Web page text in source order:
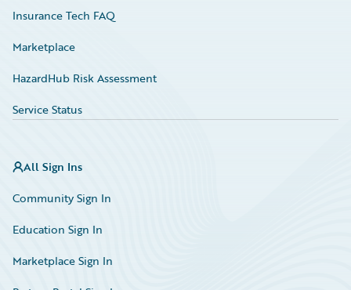
Insurance Tech FAQ
Marketplace
HazardHub Risk Assessment
Service Status
All Sign Ins
Community Sign In
Education Sign In
Marketplace Sign In